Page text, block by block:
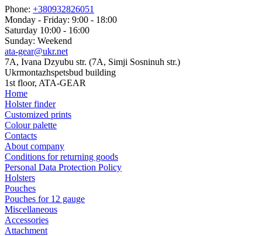
Phone: +380932826051
Monday - Friday: 9:00 - 18:00
Saturday 10:00 - 16:00
Sunday: Weekend
ata-gear@ukr.net
7A, Ivana Dzyubu str. (7A, Simji Sosninuh str.)
Ukrmontazhspetsbud building
1st floor, ATA-GEAR
Home
Holster finder
Customized prints
Colour palette
Contacts
About company
Conditions for returning goods
Personal Data Protection Policy
Holsters
Pouches
Pouches for 12 gauge
Miscellaneous
Accessories
Attachment